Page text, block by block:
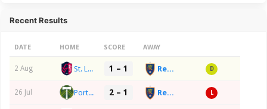
Recent Results
DATE HOME SCORE AWAY
2 Aug St. Louis City 1 – 1 Real Salt Lake D
26 Jul Portland Timbers 2 – 1 Real Salt Lake L